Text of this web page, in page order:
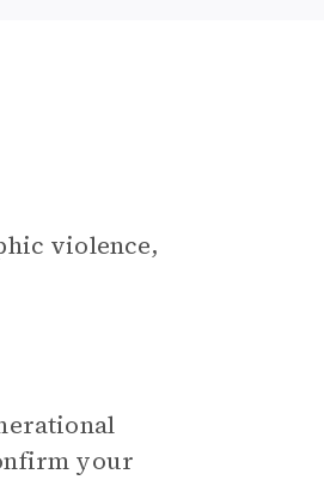
violence,
your